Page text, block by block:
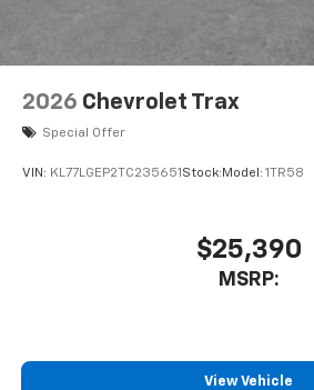
2026 Chevrolet Trax
Special Offer
VIN: KL77LGEP2TC235651 Stock: Model: 1TR58
$25,390
MSRP:
View Vehicle